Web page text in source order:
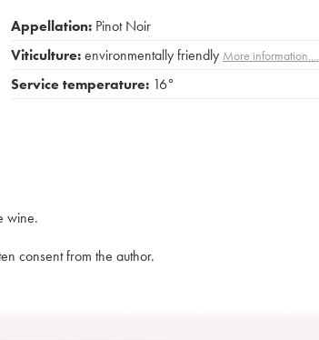
Appellation: Pinot Noir
Viticulture:environmentally friendly More information....
Service temperature: 16°
wine.
consent from the author.